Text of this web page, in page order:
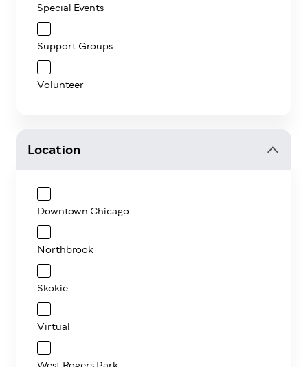
Special Events
Support Groups
Volunteer
Location
Downtown Chicago
Northbrook
Skokie
Virtual